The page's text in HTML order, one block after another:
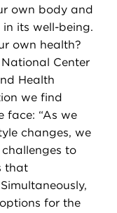
own body and
in its well-being.
own health?
Center
Health
we find
face: “As we
changes, we
to
that
for the